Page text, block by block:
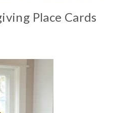
Place Cards